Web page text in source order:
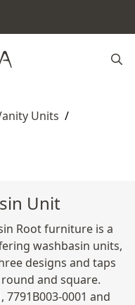
Units /
Unit
Root furniture is a
washbasin units,
designs and taps
and square.
7791B003-0001 and